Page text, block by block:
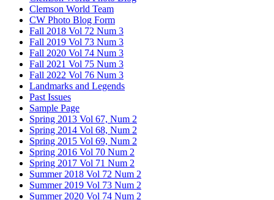
Clemson World Team
CW Photo Blog Form
Fall 2018 Vol 72 Num 3
Fall 2019 Vol 73 Num 3
Fall 2020 Vol 74 Num 3
Fall 2021 Vol 75 Num 3
Fall 2022 Vol 76 Num 3
Landmarks and Legends
Past Issues
Sample Page
Spring 2013 Vol 67, Num 2
Spring 2014 Vol 68, Num 2
Spring 2015 Vol 69, Num 2
Spring 2016 Vol 70 Num 2
Spring 2017 Vol 71 Num 2
Summer 2018 Vol 72 Num 2
Summer 2019 Vol 73 Num 2
Summer 2020 Vol 74 Num 2